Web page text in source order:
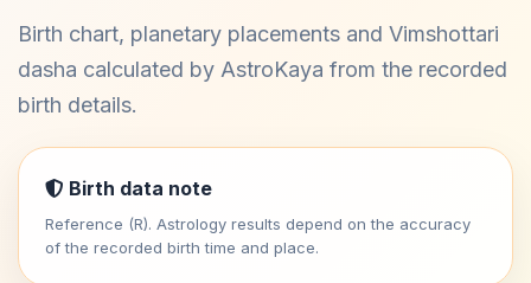
Birth chart, planetary placements and Vimshottari
dasha calculated by AstroKaya from the recorded
birth details.
Birth data note
Reference (R). Astrology results depend on the accuracy
of the recorded birth time and place.